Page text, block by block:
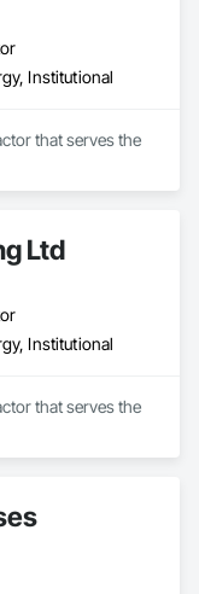
Institutional
that serves the
Ltd
Institutional
that serves the